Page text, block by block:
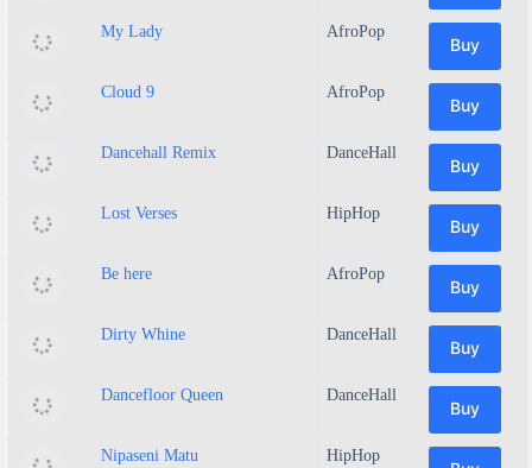
My Lady AfroPop
Buy
Cloud 9 AfroPop
Buy
Dancehall Remix DanceHall
Buy
Lost Verses HipHop
Buy
Be here AfroPop
Buy
Dirty Whine DanceHall
Buy
Dancefloor Queen DanceHall
Buy
Nipaseni Matu HipHop